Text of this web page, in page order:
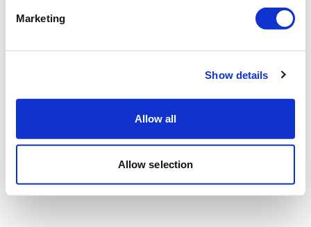
Marketing
Show details
Allow all
Allow selection